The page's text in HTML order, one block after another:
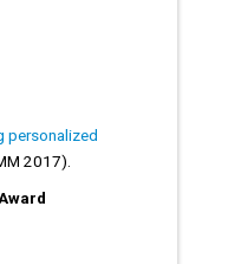
personalized
2017).